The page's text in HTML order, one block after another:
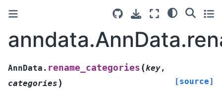
AnnData. rename_categories (key,
categories ) [source]